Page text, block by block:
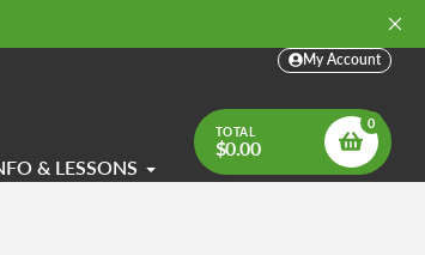
My Account
TOTAL
$0.00
0
& LESSONS